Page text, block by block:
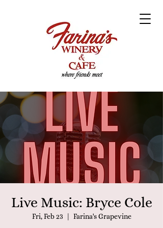
Live Music: Bryce Cole
Fri, Feb 23 Farina's Grapevine